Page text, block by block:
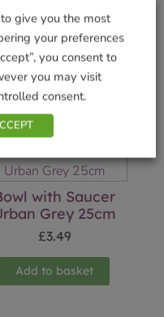
Urban Grey
45cm
£11.99
Add to basket
with Saucer
Grey 25cm
£3.49
Add to basket
give you the most
your preferences
you consent to
you may visit
consent.